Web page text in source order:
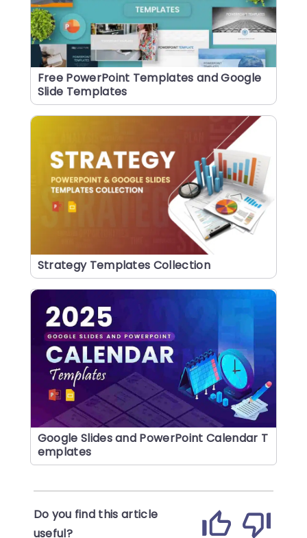
Free PowerPoint Templates and Google
Slide Templates
Strategy Templates Collection
Google Slides and PowerPoint Calendar T
emplates
Do you find this article
useful?